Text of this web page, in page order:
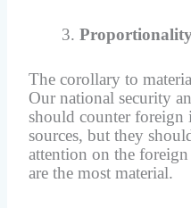
The corollary to
Our national security
should counter foreign
sources, but they
attention on the
are the most material.